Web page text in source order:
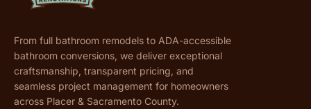
From full bathroom remodels to ADA-accessible
bathroom conversions, we deliver exceptional
craftsmanship, transparent pricing, and
seamless project management for homeowners
across Placer & Sacramento County.